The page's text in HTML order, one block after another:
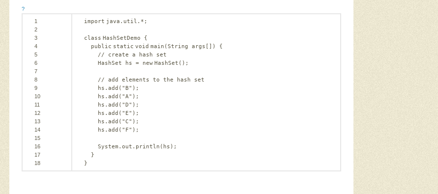
?
1
2
3
4
5
6
7
8
9
10
11
12
13
14
15
16
17
18
import java.util.*;
class HashSetDemo {
public static void main(String args[]) {
// create a hash set
HashSet hs = new HashSet();
// add elements to the hash set
hs.add( "B" );
hs.add( "A" );
hs.add( "D" );
hs.add( "E" );
hs.add( "C" );
hs.add( "F" );
System.out.println(hs);
}
}